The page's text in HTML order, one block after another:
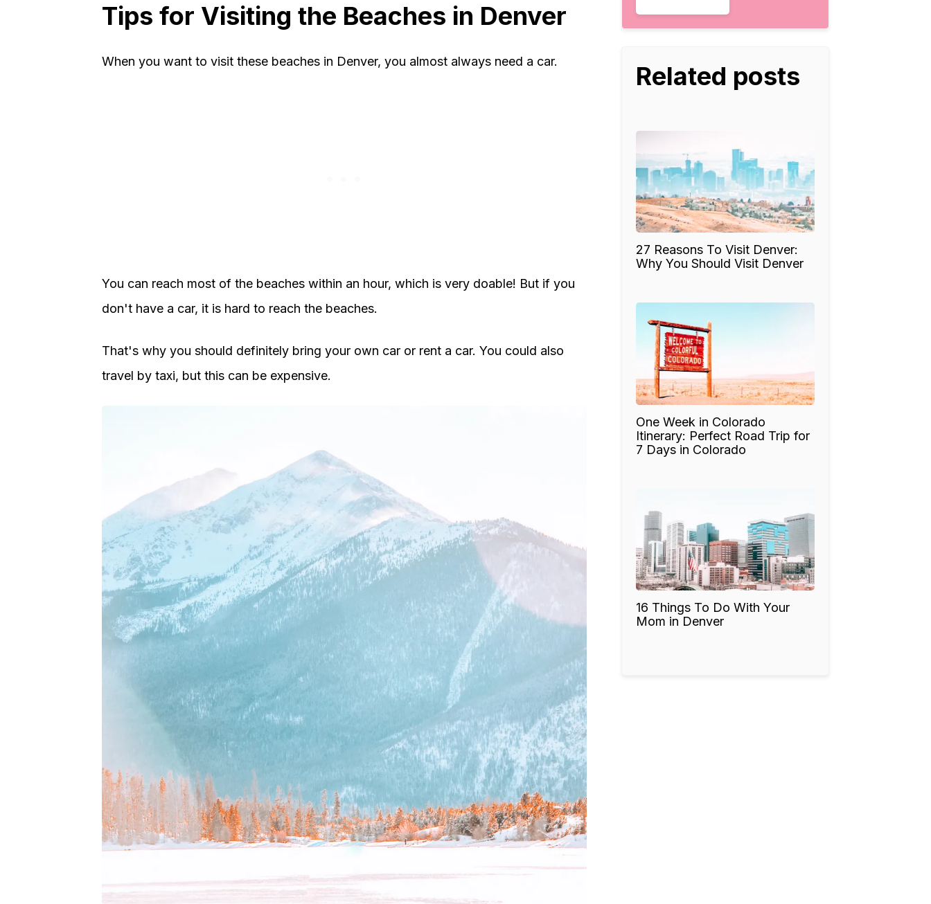
Tips for Visiting the Beaches in Denver
When you want to visit these beaches in Denver, you almost always need a car.
You can reach most of the beaches within an hour, which is very doable! But if you
don't have a car, it is hard to reach the beaches.
That's why you should definitely bring your own car or rent a car. You could also
travel by taxi, but this can be expensive.
Related posts
27 Reasons To Visit Denver:
Why You Should Visit Denver
One Week in Colorado
Itinerary: Perfect Road Trip for
7 Days in Colorado
16 Things To Do With Your
Mom in Denver